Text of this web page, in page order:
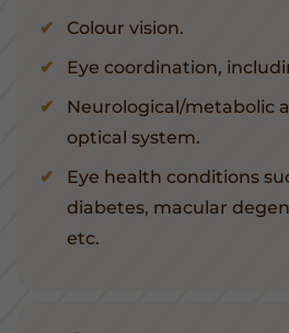
Colour vision.
Eye coordination,
Neurological/metabolic
optical system.
Eye health conditions
diabetes, macular
etc.